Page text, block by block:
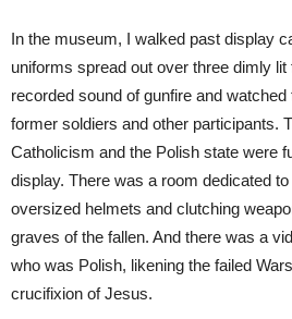
In the museum, I walked past display
uniforms spread out over three dimly
recorded sound of gunfire and
former soldiers and other participants.
Catholicism and the Polish state were
display. There was a room dedicated
oversized helmets and clutching
graves of the fallen. And there was a
who was Polish, likening the failed
crucifixion of Jesus.